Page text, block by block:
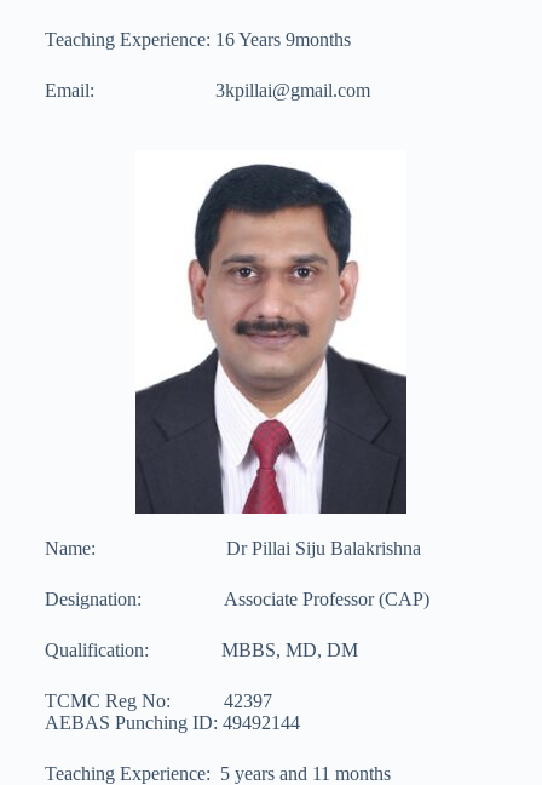
Teaching Experience: 16 Years 9months
Email: 3kpillai@gmail.com
Name: Dr Pillai Siju Balakrishna
Designation: Associate Professor (CAP)
Qualification: MBBS, MD, DM
TCMC Reg No: 42397
AEBAS Punching ID: 49492144
Teaching Experience: 5 years and 11 months